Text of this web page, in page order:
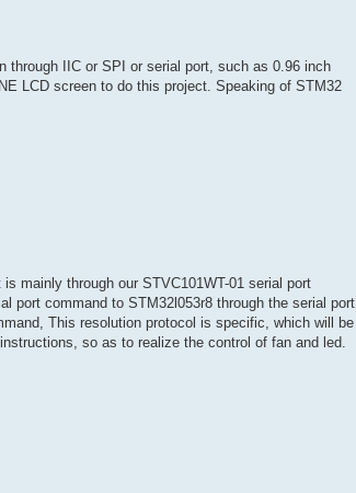
through IIC or SPI or serial port, such as 0.96 inch
LCD screen to do this project. Speaking of STM32
mainly through our STVC101WT-01 serial port
port command to STM32l053r8 through the serial port
This resolution protocol is specific, which will be
so as to realize the control of fan and led.